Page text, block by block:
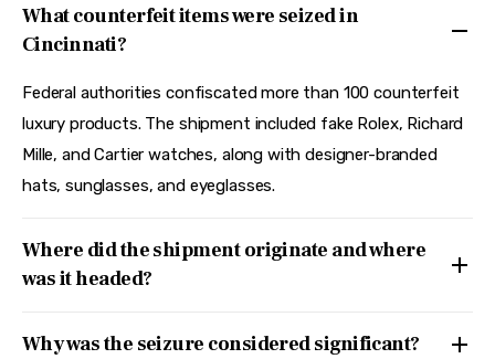
What counterfeit items were seized in
Cincinnati?
Federal authorities confiscated more than 100 counterfeit
luxury products. The shipment included fake Rolex, Richard
Mille, and Cartier watches, along with designer-branded
hats, sunglasses, and eyeglasses.
Where did the shipment originate and where
was it headed?
Why was the seizure considered significant?